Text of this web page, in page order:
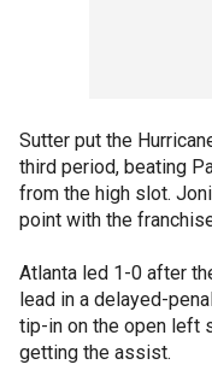
Sutter put the
third period, beating
from the high slot.
point with the
Atlanta led 1-0 after
lead in a delayed-
tip-in on the open left
getting the assist.